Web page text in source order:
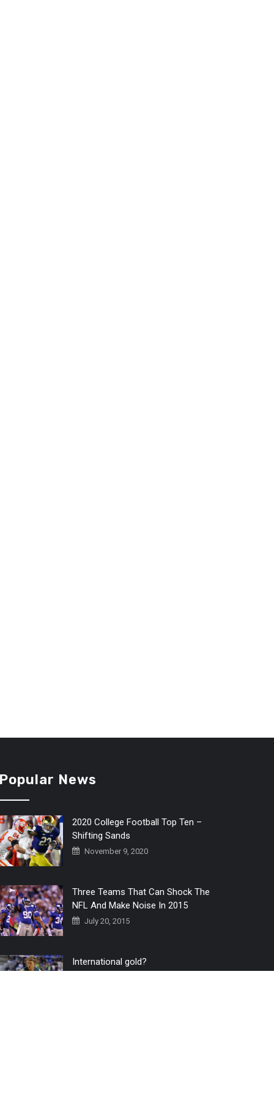
Popular News
2020 College Football Top Ten –
Shifting Sands
November 9, 2020
Three Teams That Can Shock The
NFL And Make Noise In 2015
July 20, 2015
International gold?